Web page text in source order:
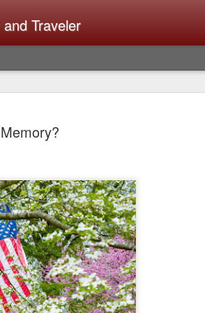
Traveler
4
Happened? What
Learned
I use Lightroom Classic (LR) just about
import a series of photographs I made that
have already imported or going back
images from years ago, it is a vital part of
I count on continuously. But all was not
It broke, crashed repeatedly, just stopped